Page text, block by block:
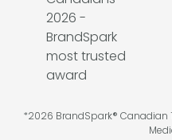
*2026 BrandSpark® Canadian